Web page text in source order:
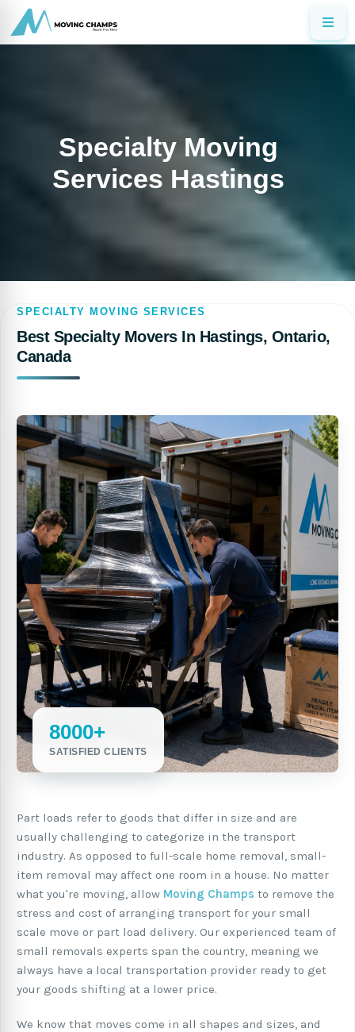
Specialty Moving
Services Hastings
SPECIALTY MOVING SERVICES
Best Specialty Movers In Hastings, Ontario,
Canada
8000+
SATISFIED CLIENTS
Part loads refer to goods that differ in size and are
usually challenging to categorize in the transport
industry. As opposed to full-scale home removal, small-
item removal may affect one room in a house. No matter
what you're moving, allow Moving Champs to remove the
stress and cost of arranging transport for your small
scale move or part load delivery. Our experienced team of
small removals experts span the country, meaning we
always have a local transportation provider ready to get
your goods shifting at a lower price.
We know that moves come in all shapes and sizes, and